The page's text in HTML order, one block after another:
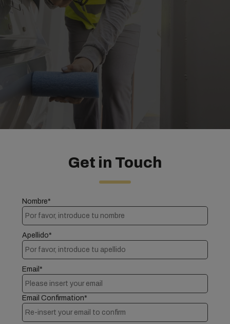
Get in Touch
Nombre*
Apellido*
Email*
Email Confirmation*